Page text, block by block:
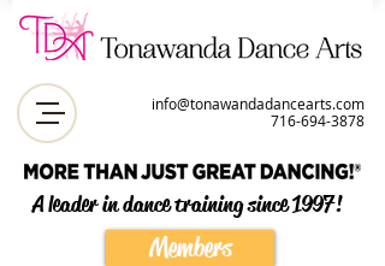
info@tonawandadancearts.com
716-694-3878
Members
A leader in dance training since 1997!